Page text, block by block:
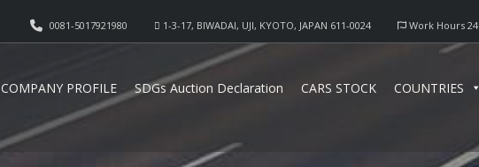
Work Hours 24
1-3-17, BIWADAI, UJI, KYOTO, JAPAN 611-0024
0081-5017921980
COMPANY PROFILE SDGs Auction Declaration CARS STOCK COUNTRIES